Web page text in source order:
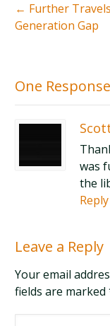
← Further
Generation Gap
One
was
the
Reply
Leave a Reply
Your email
fields are marked